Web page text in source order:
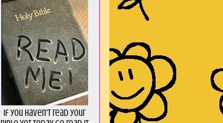
If you haven't read your